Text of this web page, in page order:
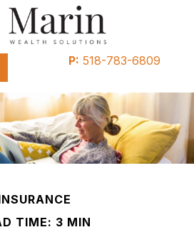
P: 518-783-6809
TIME: 3 MIN